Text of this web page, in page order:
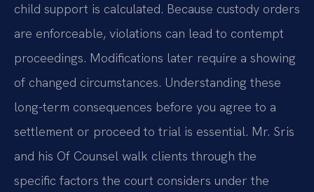
child support is calculated. Because custody orders
are enforceable, violations can lead to contempt
proceedings. Modifications later require a showing
of changed circumstances. Understanding these
long-term consequences before you agree to a
settlement or proceed to trial is essential. Mr. Sris
and his Of Counsel walk clients through the
specific factors the court considers under the